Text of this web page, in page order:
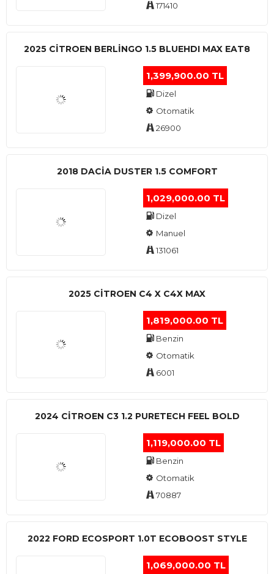
171410
2025 CITROEN BERLINGO 1.5 BLUEHDI MAX EAT8
1,399,900.00 TL
Dizel
Otomatik
26900
2018 DACIA DUSTER 1.5 COMFORT
1,029,000.00 TL
Dizel
Manuel
131061
2025 CITROEN C4 X C4X MAX
1,819,000.00 TL
Benzin
Otomatik
6001
2024 CITROEN C3 1.2 PURETECH FEEL BOLD
1,119,000.00 TL
Benzin
Otomatik
70887
2022 FORD ECOSPORT 1.0T ECOBOOST STYLE
1,069,000.00 TL